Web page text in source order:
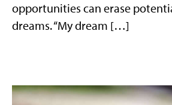
opportunities can erase
dreams. “My dream […]